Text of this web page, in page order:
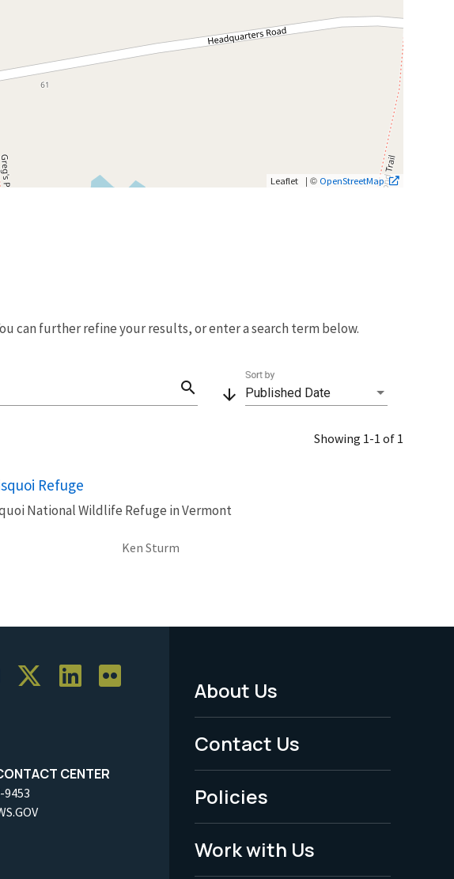
Leaflet | © OpenStreetMap
can further refine your results, or enter a search term below.
search arrow_downward Published Date
Sort by
Showing 1-1 of 1
Refuge
National Wildlife Refuge in Vermont
Ken Sturm
CENTER
9453
Footer
Menu
-
Legal
About Us
Contact Us
Policies
Work with Us